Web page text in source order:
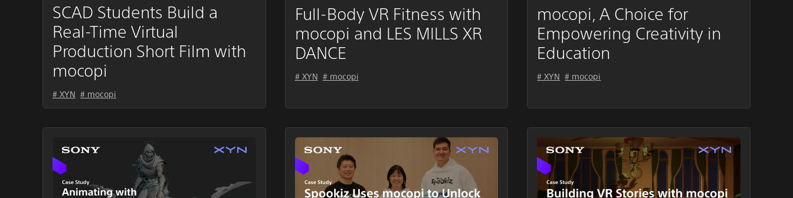
SCAD Students Build a
Real-Time Virtual
Production Short Film with
mocopi
# XYN # mocopi
Full-Body VR Fitness with
mocopi and LES MILLS XR
DANCE
# XYN # mocopi
mocopi, A Choice for
Empowering Creativity in
Education
# XYN # mocopi